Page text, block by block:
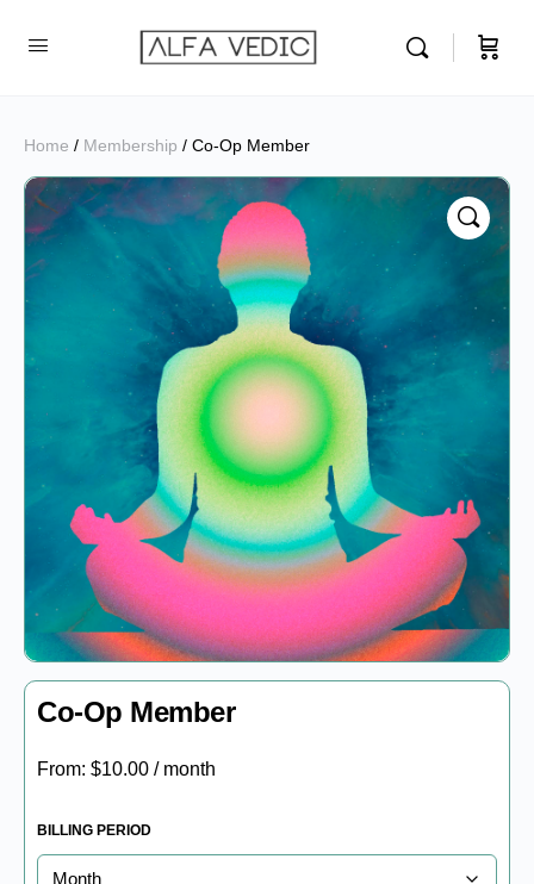
Home / Membership / Co-Op Member
Co-Op Member
From: $10.00 / month
BILLING PERIOD